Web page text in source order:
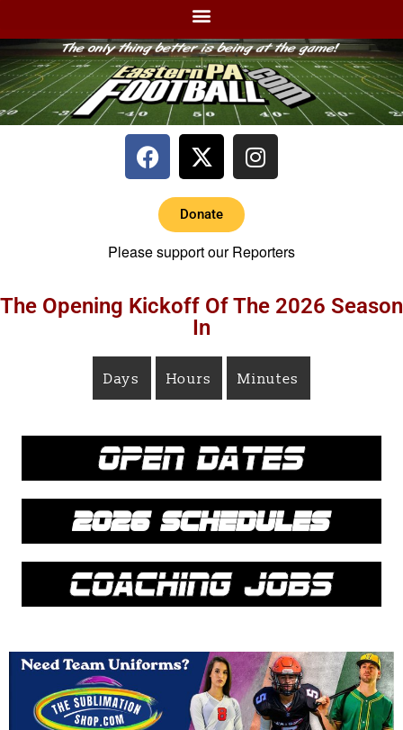
Donate
Please support our Reporters
The Opening Kickoff Of The 2026 Season
In
Days Hours Minutes